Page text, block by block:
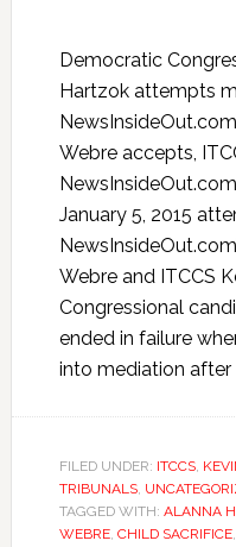
Democratic
Hartzok attempts
Webre accepts,
January 5, 2015
Webre and ITCCS
Congressional
ended in failure
into mediation after
FILED UNDER: ITCCS,
TRIBUNALS,
TAGGED WITH: ALANNA
WEBRE, CHILD SACRIFICE,